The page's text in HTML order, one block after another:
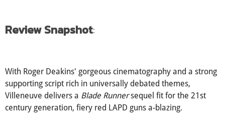
Review Snapshot:
With Roger Deakins' gorgeous cinematography and a strong
supporting script rich in universally debated themes,
Villeneuve delivers a Blade Runnersequel fit for the 21st
century generation, fiery red LAPD guns a-blazing.